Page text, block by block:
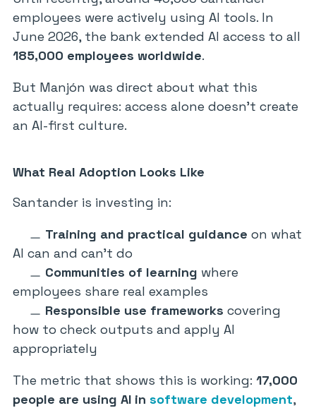
employees were actively using AI tools. In
June 2026, the bank extended AI access to all
185,000 employees worldwide.
But Manjón was direct about what this
actually requires: access alone doesn’t create
an AI-first culture.
What Real Adoption Looks Like
Santander is investing in:
Training and practical guidance on what
AI can and can’t do
Communities of learning where
employees share real examples
Responsible use frameworks covering
how to check outputs and apply AI
appropriately
The metric that shows this is working: 17,000
people are using AI in software development,